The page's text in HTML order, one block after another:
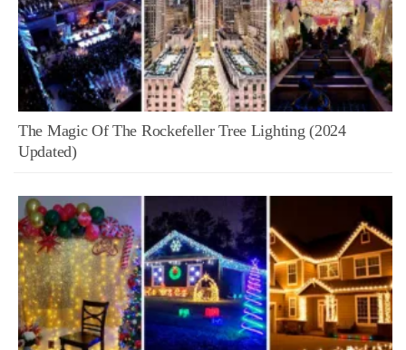
The Magic Of The Rockefeller Tree Lighting (2024
Updated)